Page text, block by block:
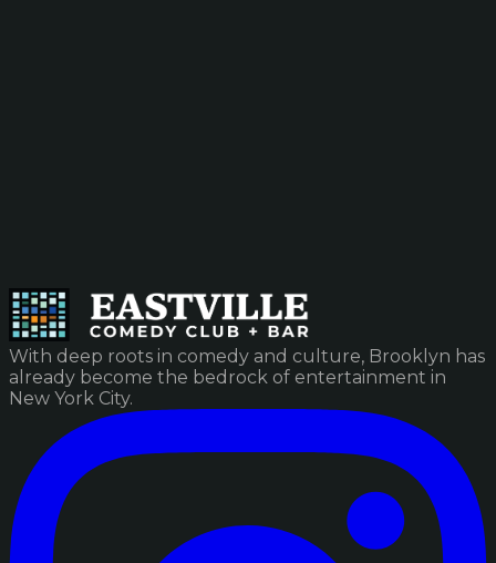
With deep roots in comedy and culture, Brooklyn has
already become the bedrock of entertainment in
New York City.